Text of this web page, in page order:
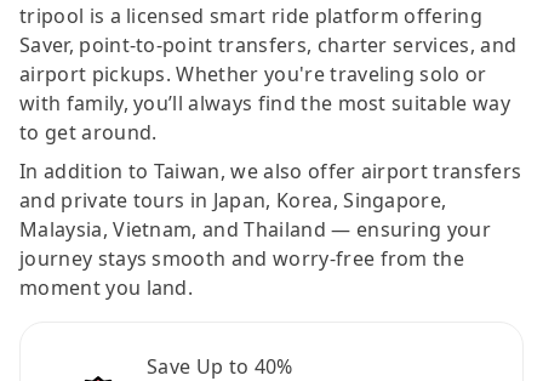
tripool is a licensed smart ride platform offering
Saver, point-to-point transfers, charter services, and
airport pickups. Whether you're traveling solo or
with family, you’ll always find the most suitable way
to get around.
In addition to Taiwan, we also offer airport transfers
and private tours in Japan, Korea, Singapore,
Malaysia, Vietnam, and Thailand — ensuring your
journey stays smooth and worry-free from the
moment you land.
Save Up to 40%